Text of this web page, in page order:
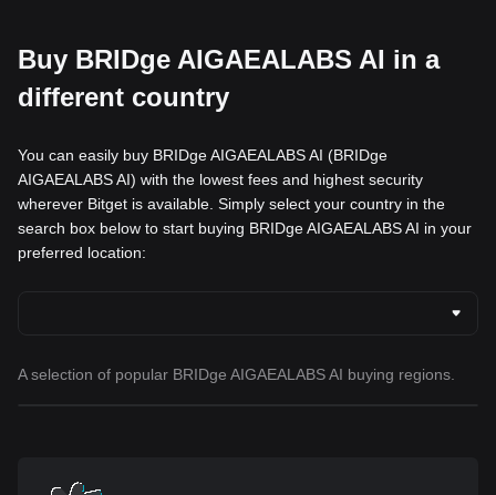
Buy BRIDge AIGAEALABS AI in a
different country
You can easily buy BRIDge AIGAEALABS AI (BRIDge
AIGAEALABS AI) with the lowest fees and highest security
wherever Bitget is available. Simply select your country in the
search box below to start buying BRIDge AIGAEALABS AI in your
preferred location:
A selection of popular BRIDge AIGAEALABS AI buying regions.